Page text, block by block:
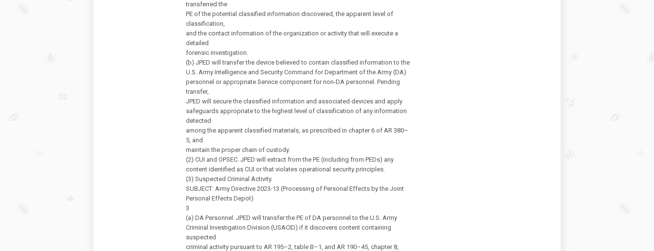
transferred the
PE of the potential classified information discovered, the apparent level of
classification,
and the contact information of the organization or activity that will execute a
detailed
forensic investigation.
(b) JPED will transfer the device believed to contain classified information to the
U.S. Army Intelligence and Security Command for Department of the Army (DA)
personnel or appropriate Service component for non-DA personnel. Pending
transfer,
JPED will secure the classified information and associated devices and apply
safeguards appropriate to the highest level of classification of any information
detected
among the apparent classified materials, as prescribed in chapter 6 of AR 380–
5, and
maintain the proper chain of custody.
(2) CUI and OPSEC. JPED will extract from the PE (including from PEDs) any
content identified as CUI or that violates operational security principles.
(3) Suspected Criminal Activity.
SUBJECT: Army Directive 2023-13 (Processing of Personal Effects by the Joint
Personal Effects Depot)
3
(a) DA Personnel. JPED will transfer the PE of DA personnel to the U.S. Army
Criminal Investigation Division (USACID) if it discovers content containing
suspected
criminal activity pursuant to AR 195–2, table B–1, and AR 190–45, chapter 8,